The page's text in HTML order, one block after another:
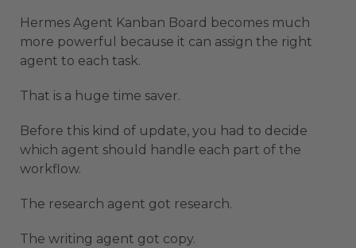
Hermes Agent Kanban Board becomes much
more powerful because it can assign the right
agent to each task.
That is a huge time saver.
Before this kind of update, you had to decide
which agent should handle each part of the
workflow.
The research agent got research.
The writing agent got copy.